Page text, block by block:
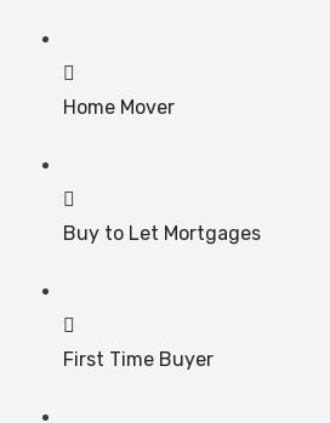
Home Mover
Buy to Let Mortgages
First Time Buyer